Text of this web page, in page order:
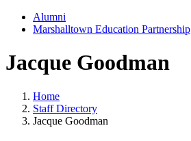
Alumni
Marshalltown Education Partnership
Jacque Goodman
Home
Staff Directory
Jacque Goodman